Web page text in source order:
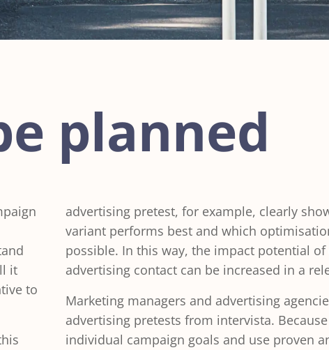
planned
it
to
advertising pretest, for example, clearly
variant performs best and which
possible. In this way, the impact potential
advertising contact can be increased in a
Marketing managers and advertising
advertising pretests from intervista.
individual campaign goals and use proven